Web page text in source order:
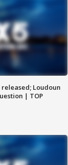
Loudoun
| TOP